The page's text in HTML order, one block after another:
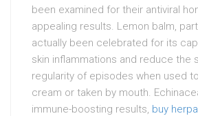
been examined for their antiviral
appealing results. Lemon balm,
actually been celebrated for its
skin inflammations and reduce the
regularity of episodes when used
cream or taken by mouth.
immune-boosting results, buy